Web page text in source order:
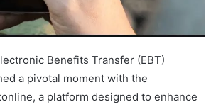
Benefits Transfer (EBT)
a pivotal moment with the
a platform designed to enhance